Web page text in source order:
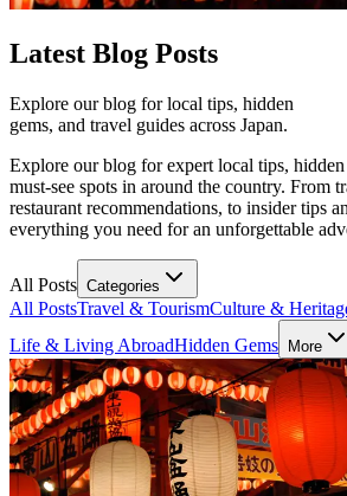
Latest Blog Posts
Explore our blog for local tips, hidden
gems, and travel guides across Japan.
Explore our blog for expert local tips, hidden
must-see spots in around the country. From
restaurant recommendations, to insider tips
everything you need for an unforgettable
All Posts Categories
All PostsTravel & TourismCulture &
Life & Living AbroadHidden Gems More